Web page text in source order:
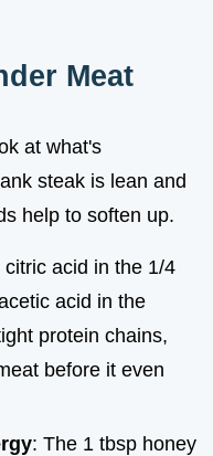
Meat
at what's
steak is lean and
help to soften up.
citric acid in the 1/4
acid in the
protein chains,
before it even
: The 1 tbsp honey